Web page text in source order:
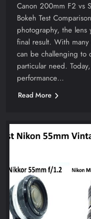
Canon 200mm F2 vs
Bokeh Test
photography, the lens
final result. With
can be challenging to
particular need.
performance…
Read More